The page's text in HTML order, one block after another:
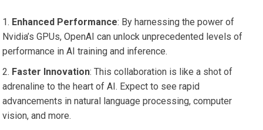
Enhanced Performance: By harnessing the power of
Nvidia’s GPUs, OpenAI can unlock unprecedented levels of
performance in AI training and inference.
Faster Innovation: This collaboration is like a shot of
adrenaline to the heart of AI. Expect to see rapid
advancements in natural language processing, computer
vision, and more.